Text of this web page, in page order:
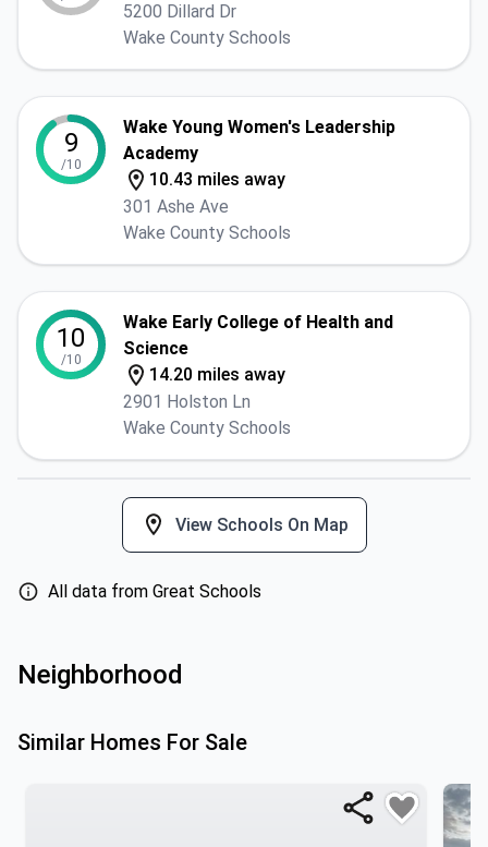
5200 Dillard Dr
Wake County Schools
9
/10
Wake Young Women's Leadership
Academy
10.43 miles away
301 Ashe Ave
Wake County Schools
10
/10
Wake Early College of Health and
Science
14.20 miles away
2901 Holston Ln
Wake County Schools
View Schools On Map
All data from Great Schools
Neighborhood
Similar Homes For Sale